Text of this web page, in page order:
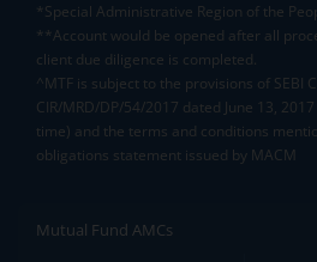
*Special Administrative Region of the
**Account would be opened after all
client due diligence is completed.
^MTF is subject to the provisions of SEBI
CIR/MRD/DP/54/2017 dated June 13,
time) and the terms and conditions
obligations statement issued by MACM
Mutual Fund AMCs